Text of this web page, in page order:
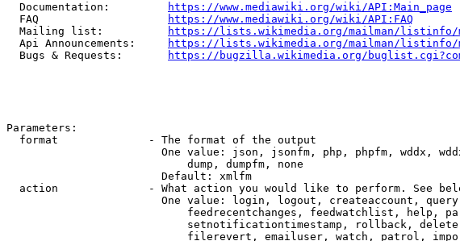
  Documentation:
https://www.mediawiki.org/wiki/API:Main_page
  FAQ
https://www.mediawiki.org/wiki/API:FAQ
  Mailing list:
https://lists.wikimedia.org/mailman/listinfo/
  Api Announcements:
https://lists.wikimedia.org/mailman/listinfo/
  Bugs & Requests:
https://bugzilla.wikimedia.org/
Parameters:
  format              - The format of the output
One value: json, jsonfm, php, phpfm, wddx,
                            dump, dumpfm, none
                        Default: xmlfm
action              - What action you would like to perform. See
One value: login, logout, createaccount,
feedrecentchanges, feedwatchlist, help,
setnotificationtimestamp, rollback,
filerevert, emailuser, watch, patrol,